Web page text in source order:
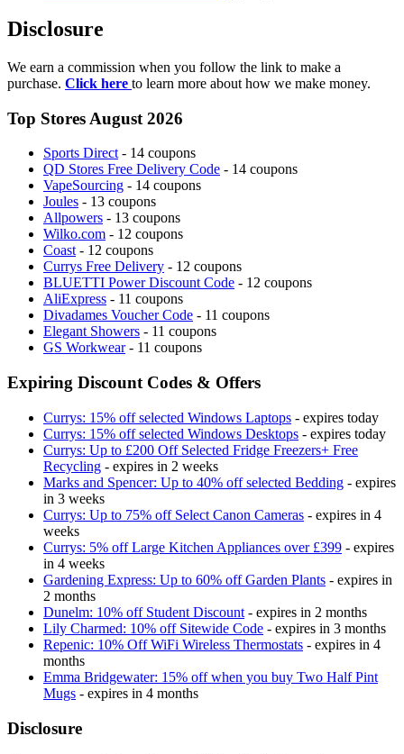
Disclosure
We earn a commission when you follow the link to make a
purchase. Click here to learn more about how we make money.
Top Stores August 2026
Sports Direct- 14 coupons
QD Stores Free Delivery Code - 14 coupons
VapeSourcing - 14 coupons
Joules - 13 coupons
Allpowers - 13 coupons
Wilko.com - 12 coupons
Coast- 12 coupons
Currys Free Delivery - 12 coupons
BLUETTI Power Discount Code - 12 coupons
AliExpress - 11 coupons
Divadames Voucher Code - 11 coupons
Elegant Showers - 11 coupons
GS Workwear- 11 coupons
Expiring Discount Codes & Offers
Currys: 15% off selected Windows Laptops - expires today
Currys: 15% off selected Windows Desktops - expires today
Currys: Up to £200 Off Selected Fridge Freezers+ Free
Recycling - expires in 2 weeks
Marks and Spencer: Up to 40% off selected Bedding - expires
in 3 weeks
Currys: Up to 75% off Select Canon Cameras - expires in 4
weeks
Currys: 5% off Large Kitchen Appliances over £399 - expires
in 4 weeks
Gardening Express: Up to 60% off Garden Plants - expires in
2 months
Dunelm: 10% off Student Discount - expires in 2 months
Lily Charmed: 10% off Sitewide Code - expires in 3 months
Repenic: 10% Off WiFi Wireless Thermostats - expires in 4
months
Emma Bridgewater: 15% off when you buy Two Half Pint
Mugs - expires in 4 months
Disclosure